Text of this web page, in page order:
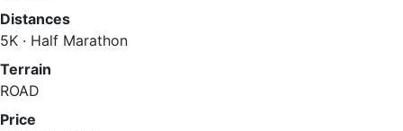
Distances
5K · Half Marathon
Terrain
ROAD
Price